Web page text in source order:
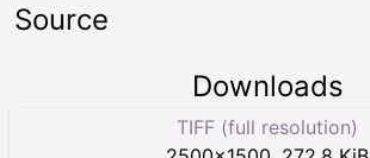
Source
Downloads
TIFF (full resolution)